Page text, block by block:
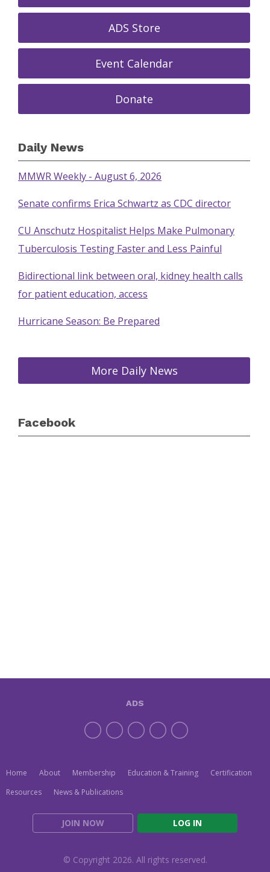
ADS Store
Event Calendar
Donate
Daily News
MMWR Weekly - August 6, 2026
Senate confirms Erica Schwartz as CDC director
CU Anschutz Hospitalist Helps Make Pulmonary
Tuberculosis Testing Faster and Less Painful
Bidirectional link between oral, kidney health calls
for patient education, access
Hurricane Season: Be Prepared
More Daily News
Facebook
Home About Membership Education & Training
Certification
Resources
News & Publications
JOIN NOW LOG IN
ADS
© Copyright 2026. All rights reserved.